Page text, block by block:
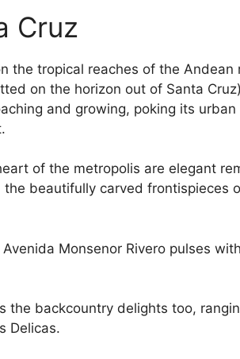
Cruz
the tropical reaches of the
on the horizon out of Santa
and growing, poking its
of the metropolis are elegant
the beautifully carved frontispieces
Monsenor Rivero pulses
the backcountry delights too,
Delicas.